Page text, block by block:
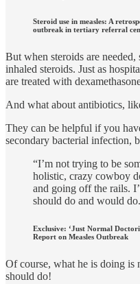
Steroid use in measles: A
outbreak in tertiary referral
But when steroids are
inhaled steroids. Just as
are treated with
And what about antibiotics,
They can be helpful if you
secondary bacterial infection,
“I’m not trying to be
holistic, crazy cowboy
and going off the rails.
should do and would
Exclusive: ‘Just Normal
Report on Measles Outbreak
Of course, what he is doing
should do!